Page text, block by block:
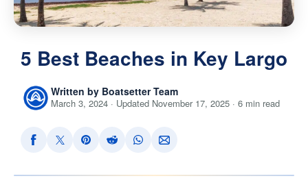
5 Best Beaches in Key Largo
Written by Boatsetter Team
March 3, 2024 · Updated November 17, 2025 · 6 min read